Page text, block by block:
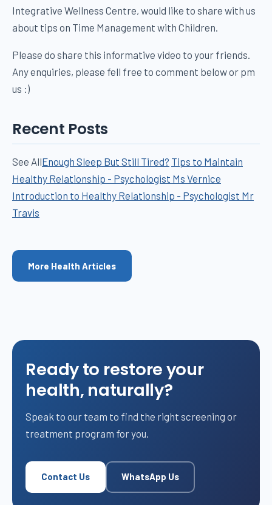
Integrative Wellness Centre, would like to share with us
about tips on Time Management with Children.
Please do share this informative video to your friends.
Any enquiries, please fell free to comment below or pm
us :)
Recent Posts
See AllEnough Sleep But Still Tired? Tips to Maintain
Healthy Relationship - Psychologist Ms Vernice
Introduction to Healthy Relationship - Psychologist Mr
Travis
More Health Articles
Ready to restore your
health, naturally?
Speak to our team to find the right screening or
treatment program for you.
Contact Us WhatsApp Us